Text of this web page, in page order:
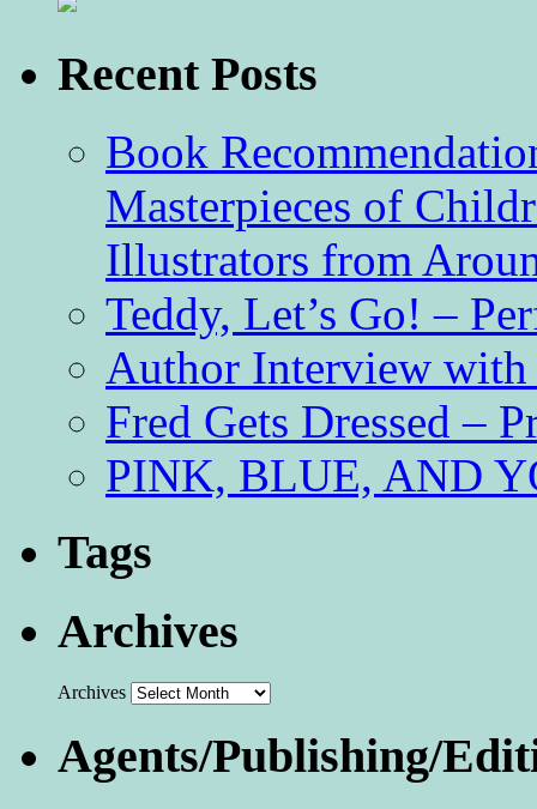
Recent Posts
Book
Masterpieces of
Illustrators from
Teddy, Let’s Go! –
Author Interview
Fred Gets Dressed –
PINK, BLUE, AND
Tags
Archives
Archives
Agents/Publishing/